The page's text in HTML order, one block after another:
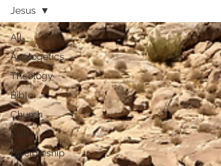
All
Apologetics
Theology
Bible
Church
Evil
Discipleship
Jesus